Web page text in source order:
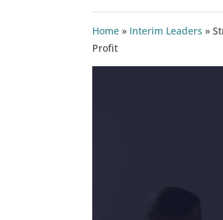
Home » Interim Leaders »
Profit